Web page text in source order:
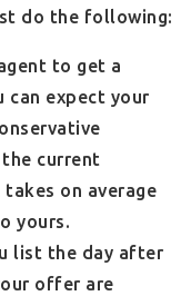
do the following:
to get a
can expect your
current
on average
yours.
list the day after
offer are